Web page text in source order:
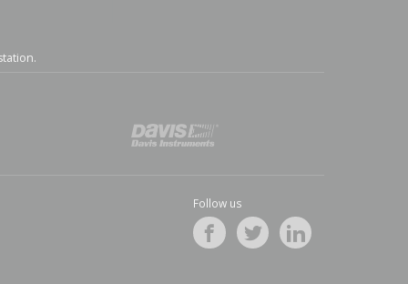
.
Follow us